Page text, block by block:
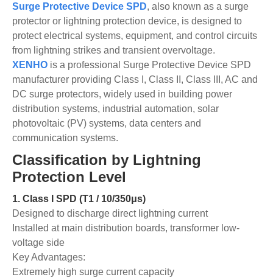
Surge Protective Device SPD, also known as a surge
protector or lightning protection device, is designed to
protect electrical systems, equipment, and control circuits
from lightning strikes and transient overvoltage.
XENHO is a professional Surge Protective Device SPD
manufacturer providing Class I, Class II, Class III, AC and
DC surge protectors, widely used in building power
distribution systems, industrial automation, solar
photovoltaic (PV) systems, data centers and
communication systems.
Classification by Lightning
Protection Level
1. Class I SPD (T1 / 10/350μs)
Designed to discharge direct lightning current
Installed at main distribution boards, transformer low-
voltage side
Key Advantages:
Extremely high surge current capacity